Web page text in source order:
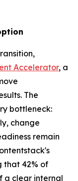
Accelerator, a
The
bottleneck:
change
remain
that 42% of
a clear internal